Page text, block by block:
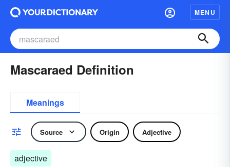
MENU
Mascaraed Definition
Meanings
Source Origin Adjective
adjective